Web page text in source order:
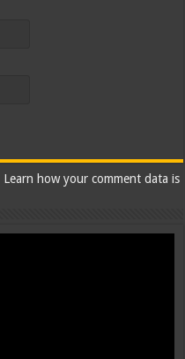
Learn how your comment data is